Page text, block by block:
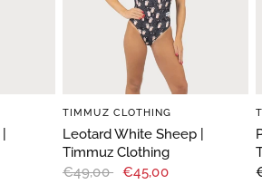
TIMMUZ CLOTHING
Leotard White Sheep |
Timmuz Clothing
€49,00 €45,00